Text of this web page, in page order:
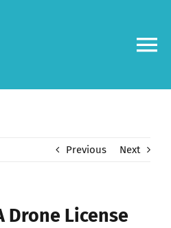
Previous Next
Drone License